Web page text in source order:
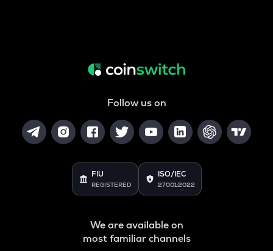
Follow us on
FIU
REGISTERED
ISO/IEC
27001:2022
We are available on
most familiar channels